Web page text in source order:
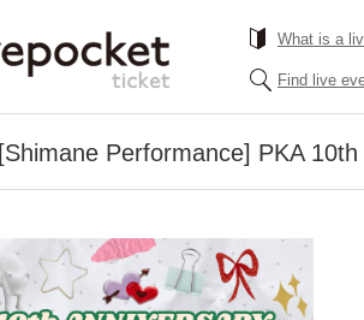
What is a
Find live
[Shimane Performance] PKA